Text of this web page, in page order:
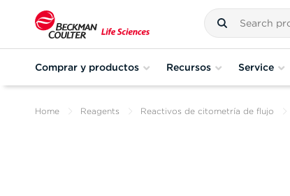
Comprar y productos Recursos Service
Home Reagents Reactivos de citometría de flujo